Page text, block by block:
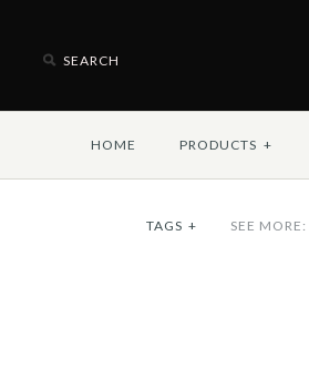
HOME PRODUCTS +
TAGS + SEE MORE: